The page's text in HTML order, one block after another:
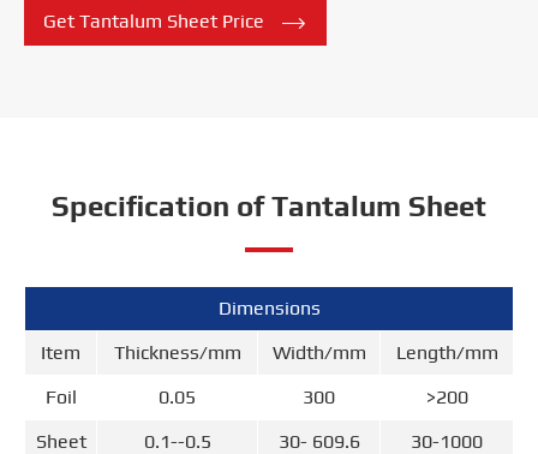
Get Tantalum Sheet Price 
Specification of Tantalum Sheet
Dimensions
Item
Thickness/mm Width/mm
Length/mm
Foil
0.05 300
>200
Sheet
0.1--0.5 30- 609.6
30-1000